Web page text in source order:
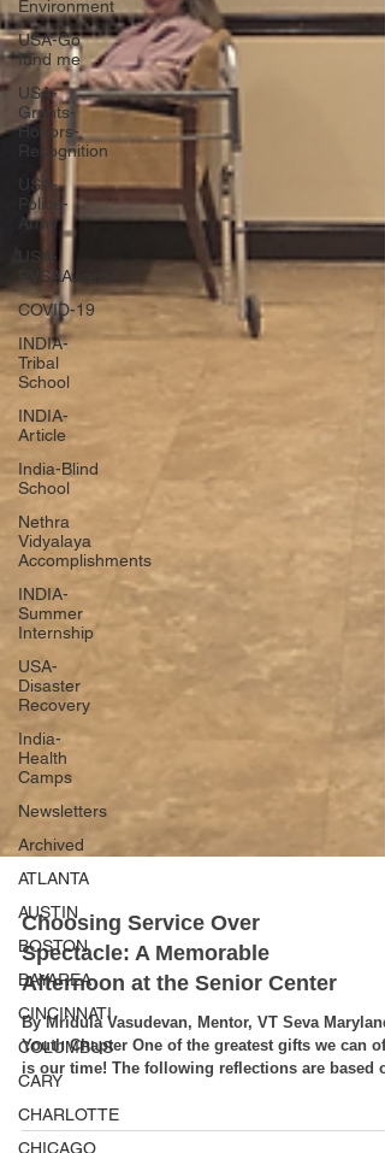
Environment
USA-Go
fund me
USA-
Grants-
Honors-
Recognition
USA-
Police-
Army
USA-
PVSAAwards
COVID-19
INDIA-
Tribal
School
INDIA-
Article
India-Blind
School
Nethra
Vidyalaya
Accomplishments
INDIA-
Summer
Internship
USA-
Disaster
Recovery
India-
Health
Camps
Newsletters
Archived
ATLANTA
AUSTIN
BOSTON
BAYAREA
CINCINNATI
COLUMBUS
CARY
CHARLOTTE
CHICAGO
Choosing Service Over
Spectacle: A Memorable
Afternoon at the Senior Center
By Mridula Vasudevan, Mentor, VT Seva Maryland
is our time! The following reflections are based on
the event write-up by our youth volunteer and